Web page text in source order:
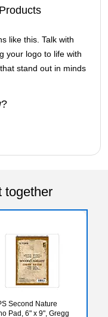
like this. Talk with
your logo to life with
stand out in minds
together
Second Nature
Pad, 6" x 9", Gregg